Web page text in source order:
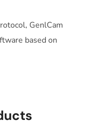
GenlCam
based on